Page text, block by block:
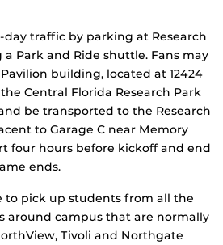
day traffic by parking at Research
Park and Ride shuttle. Fans may
building, located at 12424
Central Florida Research Park
be transported to the Research
to Garage C near Memory
four hours before kickoff and end
ends.
to pick up students from all the
around campus that are normally
Tivoli and Northgate